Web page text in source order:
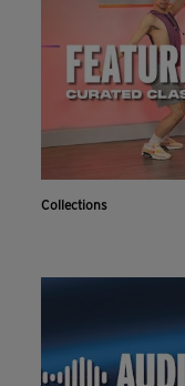
Collections